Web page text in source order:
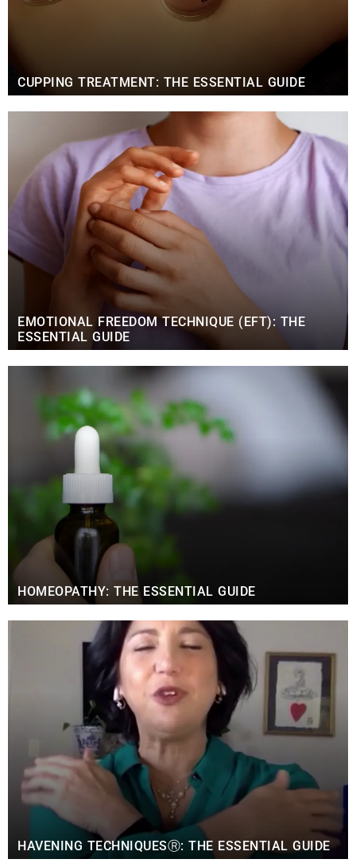
CUPPING TREATMENT: THE ESSENTIAL GUIDE
EMOTIONAL FREEDOM TECHNIQUE (EFT): THE
ESSENTIAL GUIDE
HOMEOPATHY: THE ESSENTIAL GUIDE
HAVENING TECHNIQUESⓇ: THE ESSENTIAL GUIDE